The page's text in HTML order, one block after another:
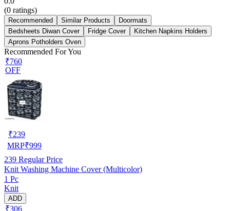
(0 ratings)
Recommended Similar Products
Doormats
Bedsheets Diwan Cover
Fridge Cover
Kitchen Napkins Holders
Aprons Potholders Oven
Recommended For You
₹760
OFF
₹239
MRP₹999
239 Regular Price
Knit Washing Machine Cover (Multicolor)
1 Pc
Knit
ADD
₹306